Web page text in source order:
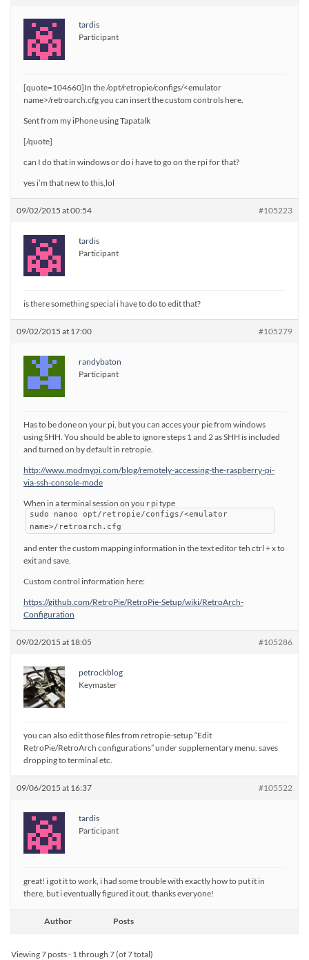
tardis
Participant
[quote=104660]In the /opt/retropie/configs/<emulator
name>/retroarch.cfg you can insert the custom controls here.
Sent from my iPhone using Tapatalk
[/quote]
can I do that in windows or do i have to go on the rpi for that?
yes i’m that new to this,lol
09/02/2015 at 00:54 #105223
tardis
Participant
is there something special i have to do to edit that?
09/02/2015 at 17:00 #105279
randybaton
Participant
Has to be done on your pi, but you can acces your pie from windows
using SHH. You should be able to ignore steps 1 and 2 as SHH is included
and turned on by default in retropie.
http://www.modmypi.com/blog/remotely-accessing-the-raspberry-pi-
via-ssh-console-mode
When in a terminal session on you r pi type
sudo nanoo opt/retropie/configs/<emulator
name>/retroarch.cfg
and enter the custom mapping information in the text editor teh ctrl + x to
exit and save.
Custom control information here:
https://github.com/RetroPie/RetroPie-Setup/wiki/RetroArch-
Configuration
09/02/2015 at 18:05 #105286
petrockblog
Keymaster
you can also edit those files from retropie-setup “Edit
RetroPie/RetroArch configurations” under supplementary menu. saves
dropping to terminal etc.
09/06/2015 at 16:37 #105522
tardis
Participant
great! i got it to work, i had some trouble with exactly how to put it in
there, but i eventually figured it out. thanks everyone!
Author Posts
Viewing 7 posts - 1 through 7 (of 7 total)